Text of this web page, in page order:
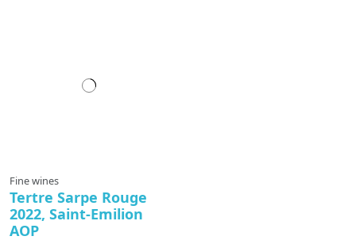
Fine wines
Tertre Sarpe Rouge
2022, Saint-Emilion
AOP